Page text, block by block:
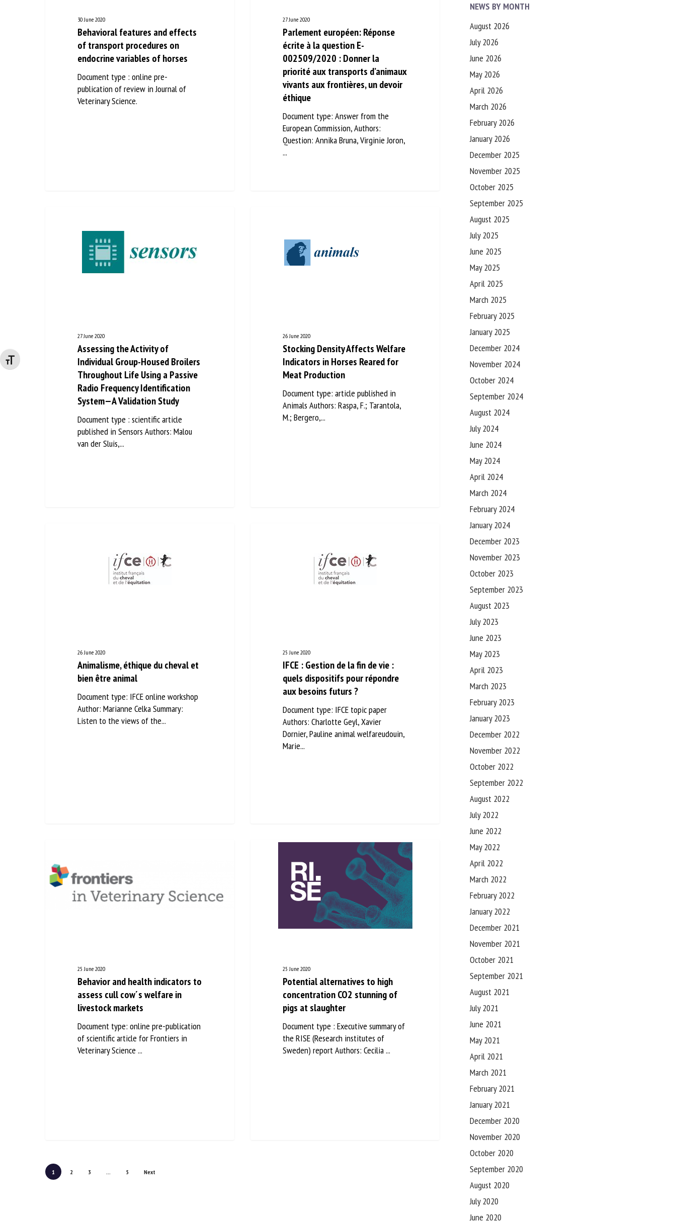
Changer la taille de la police
30 June 2020
Behavioral features and effects
of transport procedures on
endocrine variables of horses
Document type : online pre-
publication of review in Journal of
Veterinary Science.
27 June 2020
Parlement européen: Réponse
écrite à la question E-
002509/2020 : Donner la
priorité aux transports
d’animaux vivants aux frontières,
un devoir éthique
Document type: Answer from the
European Commission, Authors:
Question: Annika Bruna, Virginie Joron,
27 June 2020
Assessing the Activity of
Individual Group-Housed Broilers
Throughout Life Using a Passive
Radio Frequency Identification
System—A Validation Study
Document type : scientific article
published in Sensors Authors: Malou
van der Sluis,...
26 June 2020
Stocking Density Affects Welfare
Indicators in Horses Reared for
Meat Production
Document type: article published in
Animals Authors: Raspa, F.; Tarantola,
M.; Bergero,...
26 June 2020
Animalisme, éthique du cheval et
bien être animal
Document type: IFCE online workshop
Author: Marianne Celka Summary:
Listen to the views of the...
25 June 2020
IFCE : Gestion de la fin de vie :
quels dispositifs pour répondre
aux besoins futurs ?
Document type: IFCE topic paper
Authors: Charlotte Geyl, Xavier
Dornier, Pauline animal welfareudouin,
Marie...
25 June 2020
Behavior and health indicators
to assess cull cow´s welfare in
livestock markets
Document type: online pre-publication
of scientific article for Frontiers in
Veterinary Science ...
25 June 2020
Potential alternatives to high
concentration CO2 stunning of
pigs at slaughter
Document type : Executive summary of
the RISE (Research institutes of
Sweden) report Authors: Cecilia ...
NEWS BY MONTH
August 2026
July 2026
June 2026
May 2026
April 2026
March 2026
February 2026
January 2026
December 2025
November 2025
October 2025
September 2025
August 2025
July 2025
June 2025
May 2025
April 2025
March 2025
February 2025
January 2025
December 2024
November 2024
October 2024
September 2024
August 2024
July 2024
June 2024
May 2024
April 2024
March 2024
February 2024
January 2024
December 2023
November 2023
October 2023
September 2023
August 2023
July 2023
June 2023
May 2023
April 2023
March 2023
February 2023
January 2023
December 2022
November 2022
October 2022
September 2022
August 2022
July 2022
June 2022
May 2022
April 2022
March 2022
February 2022
January 2022
December 2021
November 2021
October 2021
September 2021
August 2021
July 2021
June 2021
May 2021
April 2021
March 2021
February 2021
January 2021
December 2020
November 2020
October 2020
September 2020
August 2020
July 2020
June 2020